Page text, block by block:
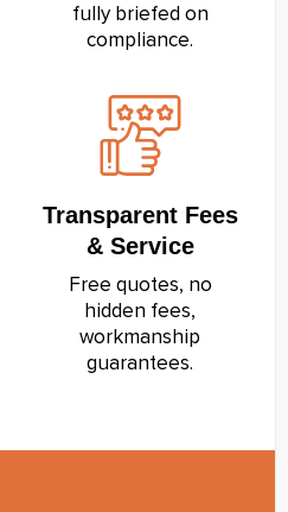
fully briefed on
compliance.
Transparent Fees
& Service
Free quotes, no
hidden fees,
workmanship
guarantees.